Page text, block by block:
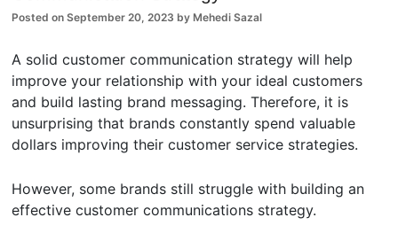
Posted onSeptember 20, 2023 by Mehedi Sazal
A solid customer communication strategy will help
improve your relationship with your ideal customers
and build lasting brand messaging. Therefore, it is
unsurprising that brands constantly spend valuable
dollars improving their customer service strategies.
However, some brands still struggle with building an
effective customer communications strategy.